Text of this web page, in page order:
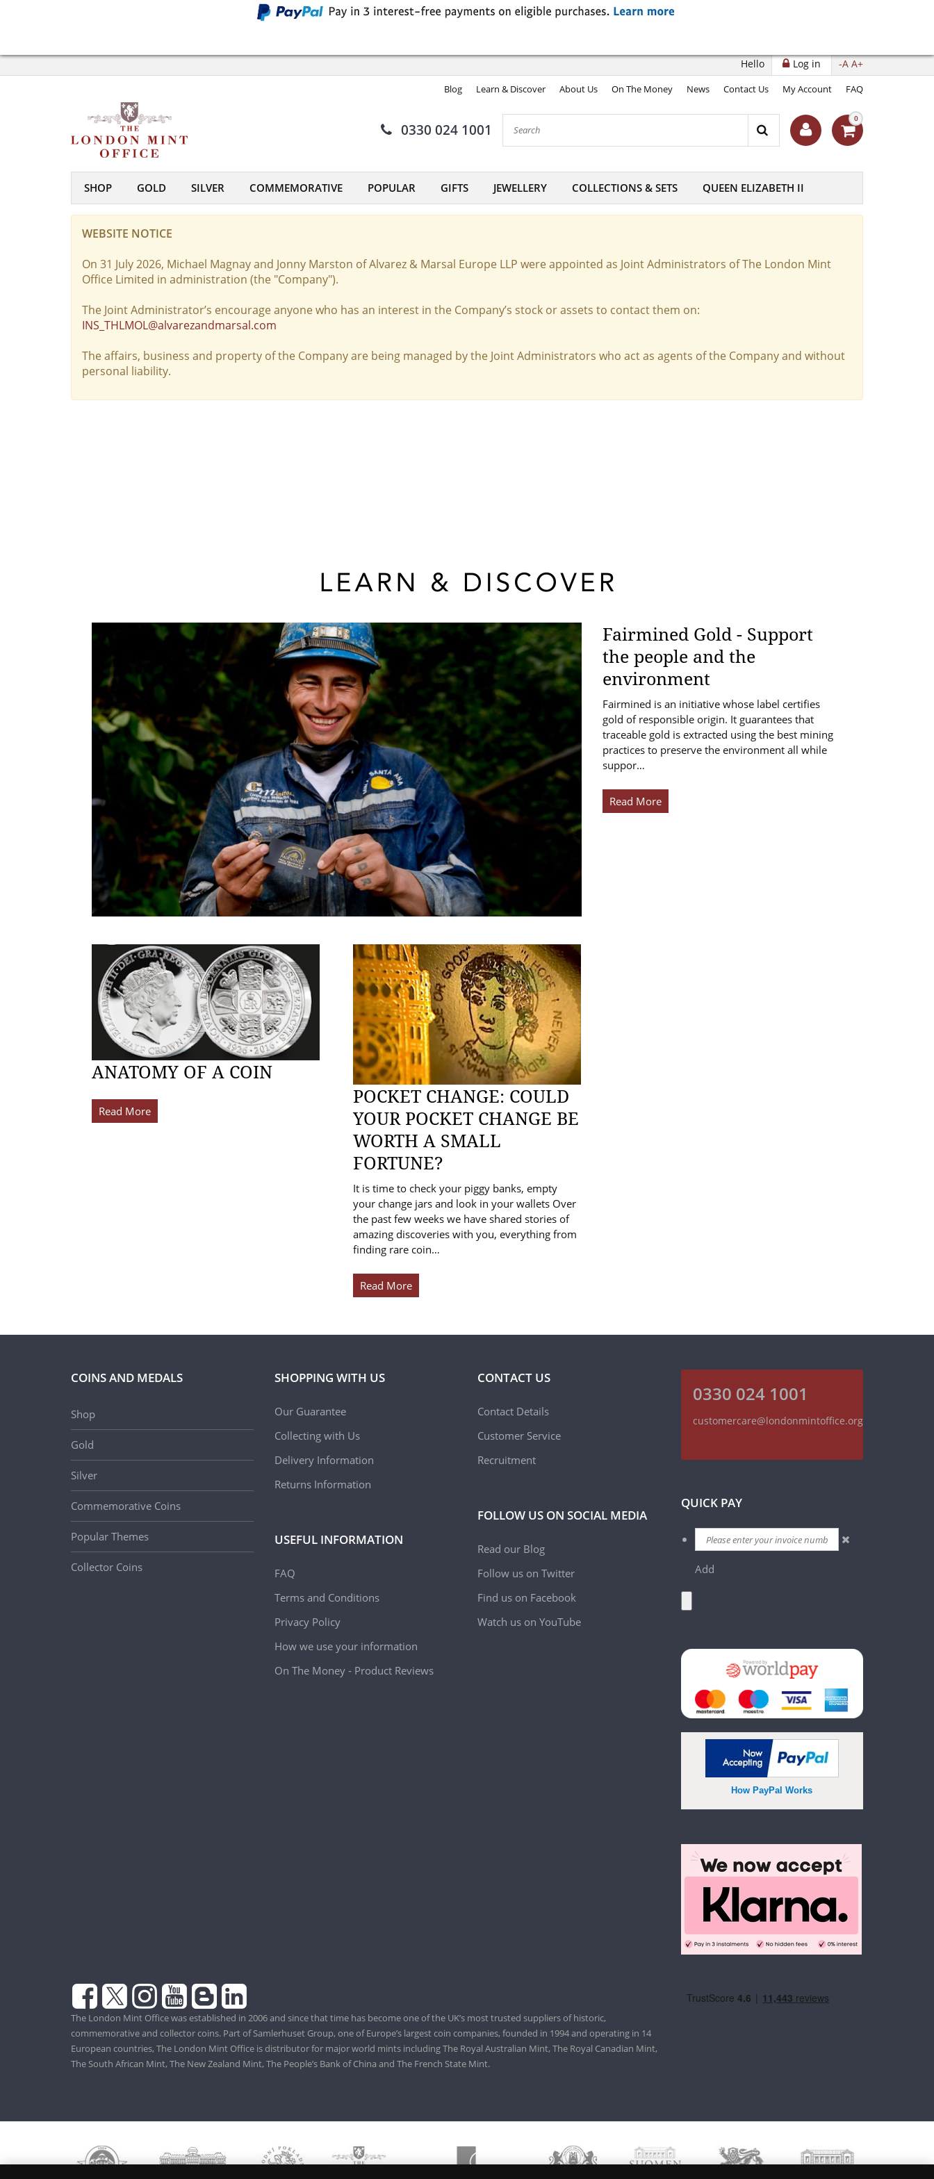
-A A+
Log in
Hello
Blog Learn & Discover About Us On The Money News Contact Us My Account FAQ
0330 024 1001
0
SHOP GOLD SILVER COMMEMORATIVE POPULAR GIFTS JEWELLERY COLLECTIONS & SETS QUEEN ELIZABETH II
WEBSITE NOTICE
On 31 July 2026, Michael Magnay and Jonny Marston of Alvarez & Marsal Europe LLP were appointed as Joint Administrators of The London Mint
Office Limited in administration (the "Company").
The Joint Administrator’s encourage anyone who has an interest in the Company’s stock or assets to contact them on:
INS_THLMOL@alvarezandmarsal.com
The affairs, business and property of the Company are being managed by the Joint Administrators who act as agents of the Company and without
personal liability.
Fairmined Gold - Support
the people and the
environment
Fairmined is an initiative whose label certifies
gold of responsible origin. It guarantees that
traceable gold is extracted using the best mining
practices to preserve the environment all while
suppor…
Read More
ANATOMY OF A COIN
Read More
POCKET CHANGE: COULD
YOUR POCKET CHANGE BE
WORTH A SMALL
FORTUNE?
It is time to check your piggy banks, empty
your change jars and look in your wallets Over
the past few weeks we have shared stories of
amazing discoveries with you, everything from
finding rare coin…
Read More
COINS AND MEDALS
Shop
Gold
Silver
Commemorative Coins
Popular Themes
Collector Coins
SHOPPING WITH US
Our Guarantee
Collecting with Us
Delivery Information
Returns Information
USEFUL INFORMATION
FAQ
Terms and Conditions
Privacy Policy
How we use your information
On The Money - Product Reviews
CONTACT US
Contact Details
Customer Service
Recruitment
FOLLOW US ON SOCIAL MEDIA
Read our Blog
Follow us on Twitter
Find us on Facebook
Watch us on YouTube
0330 024 1001
customercare@londonmintoffice.org
QUICK PAY
Add
How PayPal Works
The London Mint Office was established in 2006 and since that time has become one of the UK’s most trusted suppliers of historic,
commemorative and collector coins. Part of Samlerhuset Group, one of Europe’s largest coin companies, founded in 1994 and operating in 14
European countries, The London Mint Office is distributor for major world mints including The Royal Australian Mint, The Royal Canadian Mint,
The South African Mint, The New Zealand Mint, The People’s Bank of China and The French State Mint.